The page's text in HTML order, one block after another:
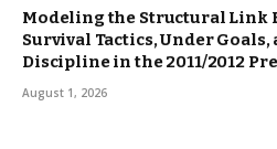
Modeling the Structural Link
Survival Tactics, Under
Discipline in the 2011/2012
August 1, 2026